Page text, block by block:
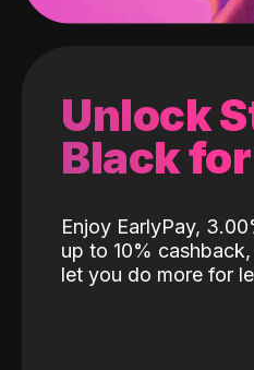
Unlock
Black
Enjoy EarlyPay,
up to 10% cashback,
let you do more for